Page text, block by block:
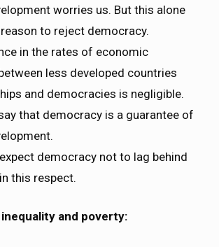
worries us. But this alone
to reject democracy.
in the rates of economic
less developed countries
and democracies is negligible.
that democracy is a guarantee of
democracy not to lag behind
this respect.
and poverty: